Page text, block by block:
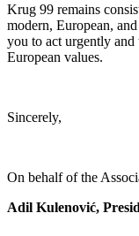
Krug 99 remains
modern, European,
you to act urgently
European values.
Sincerely,
On behalf of the
Adil Kulenović,